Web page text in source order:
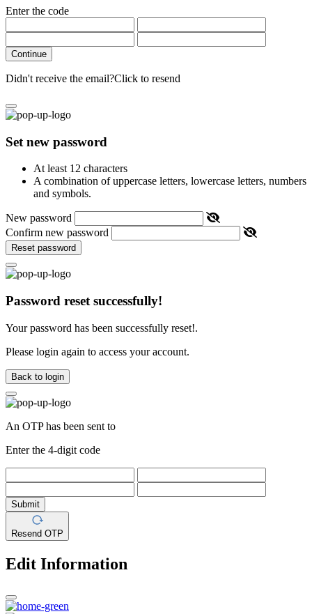
Enter the code
Continue
Didn't receive the email?Click to resend
Set new password
At least 12 characters
A combination of uppercase letters, lowercase letters, numbers
and symbols.
New password
Confirm new password
Reset password
Password reset successfully!
Your password has been successfully reset!.
Please login again to access your account.
Back to login
An OTP has been sent to
Enter the 4-digit code
Submit
Resend OTP
Edit Information